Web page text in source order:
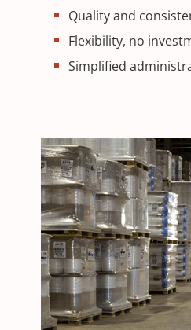
Quality and
Flexibility, no
Simplified